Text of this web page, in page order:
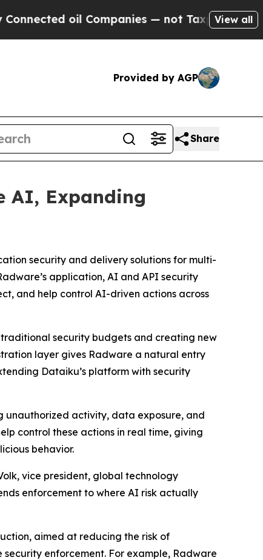
Companies — not Taxpayers — the Chance
View all
Provided by AGP
Share
AI, Expanding
security and delivery solutions for multi-
application, AI and API security
and help control AI-driven actions across
security budgets and creating new
layer gives Radware a natural entry
Dataiku’s platform with security
unauthorized activity, data exposure, and
control these actions in real time, giving
behavior.
vice president, global technology
enforcement to where AI risk actually
aimed at reducing the risk of
enforcement. For example, Radware